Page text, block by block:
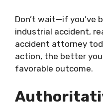
Don’t wait—if you’ve
industrial accident,
accident attorney
action, the better
favorable outcome.